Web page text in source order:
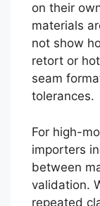
on their
materials
not show
retort or
seam
tolerances.
For high-
importers
between
validation.
repeated